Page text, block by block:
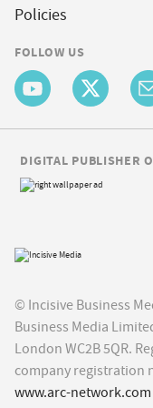
Policies
FOLLOW US
© Incisive Business
Business Media
London WC2B 5QR.
company registration
www.arc-network.com
DIGITAL PUBLISHER